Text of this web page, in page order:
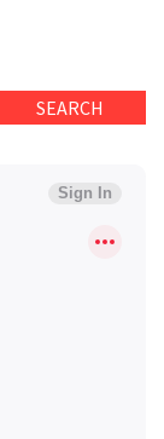
SEARCH